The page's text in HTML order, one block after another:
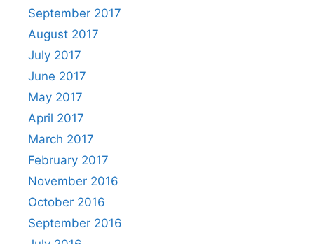
September 2017
August 2017
July 2017
June 2017
May 2017
April 2017
March 2017
February 2017
November 2016
October 2016
September 2016